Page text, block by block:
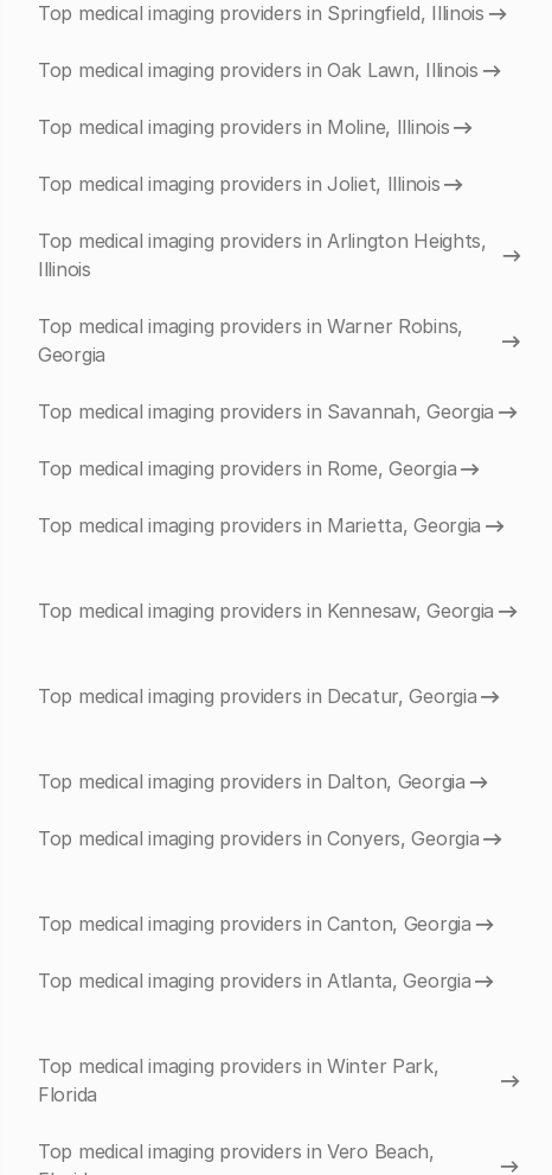
Top medical imaging providers in Springfield, Illinois
Top medical imaging providers in Oak Lawn, Illinois
Top medical imaging providers in Moline, Illinois
Top medical imaging providers in Joliet, Illinois
Top medical imaging providers in Arlington Heights,
Illinois
Top medical imaging providers in Warner Robins,
Georgia
Top medical imaging providers in Savannah, Georgia
Top medical imaging providers in Rome, Georgia
Top medical imaging providers in Marietta, Georgia
Top medical imaging providers in Kennesaw, Georgia
Top medical imaging providers in Decatur, Georgia
Top medical imaging providers in Dalton, Georgia
Top medical imaging providers in Conyers, Georgia
Top medical imaging providers in Canton, Georgia
Top medical imaging providers in Atlanta, Georgia
Top medical imaging providers in Winter Park,
Florida
Top medical imaging providers in Vero Beach,